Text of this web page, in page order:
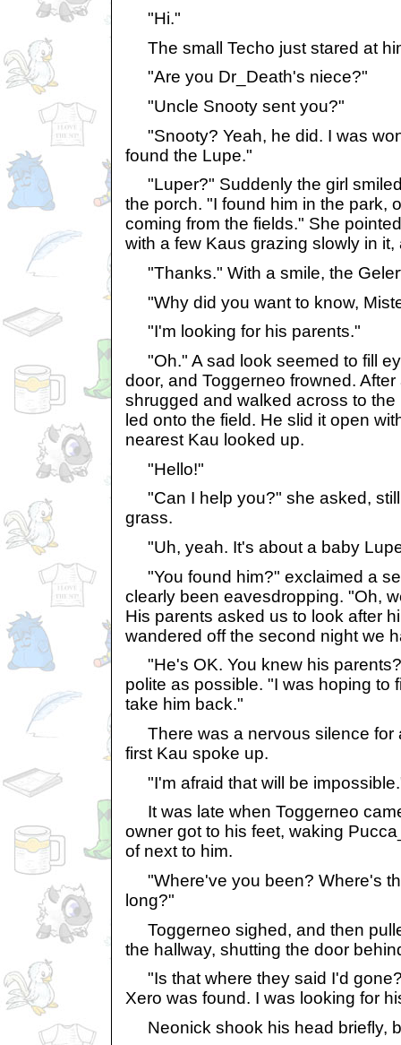
"Hi."
The small Techo just stared at
"Are you Dr_Death's niece?"
"Uncle Snooty sent you?"
"Snooty? Yeah, he did. I was
found the Lupe."
"Luper?" Suddenly the girl
the porch. "I found him in the park,
coming from the fields." She
with a few Kaus grazing slowly in it,
"Thanks." With a smile, the
"Why did you want to know,
"I'm looking for his parents."
"Oh." A sad look seemed to fill
door, and Toggerneo frowned.
shrugged and walked across to
led onto the field. He slid it open
nearest Kau looked up.
"Hello!"
"Can I help you?" she asked,
grass.
"Uh, yeah. It's about a baby
"You found him?" exclaimed a
clearly been eavesdropping. "Oh,
His parents asked us to look after
wandered off the second night we
"He's OK. You knew his
polite as possible. "I was hoping to
take him back."
There was a nervous silence for
first Kau spoke up.
"I'm afraid that will be
It was late when Toggerneo
owner got to his feet, waking
of next to him.
"Where've you been? Where's
long?"
Toggerneo sighed, and then
the hallway, shutting the door
"Is that where they said I'd
Xero was found. I was looking for
Neonick shook his head briefly,